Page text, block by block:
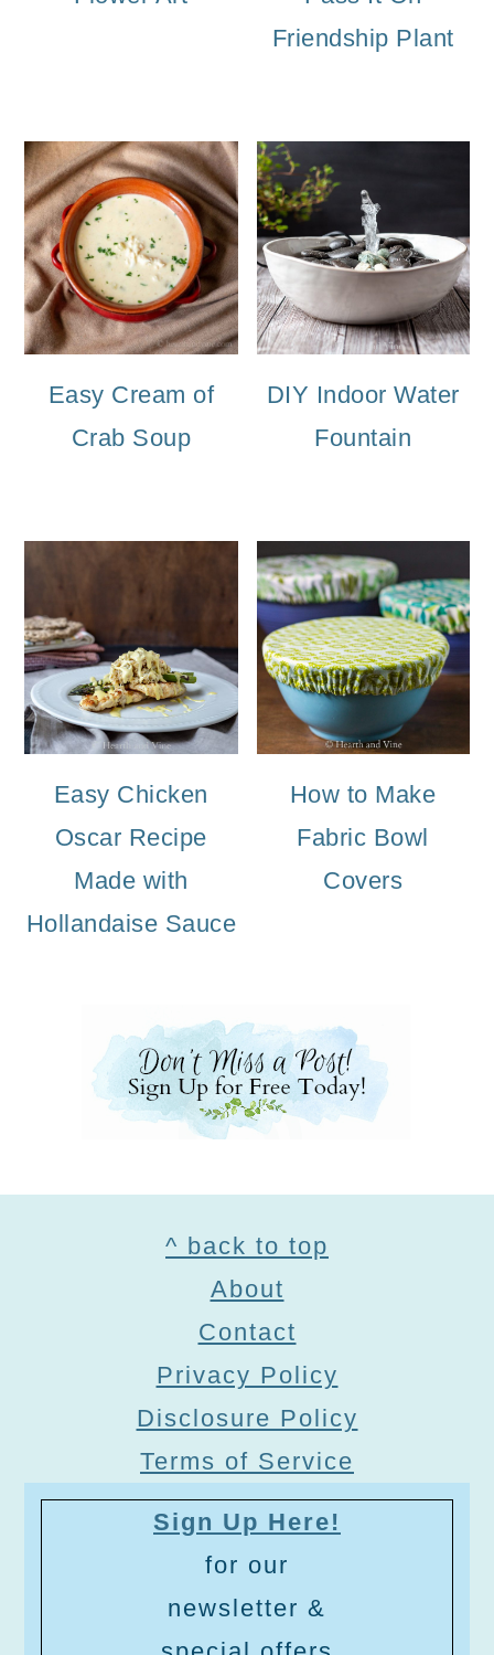
Friendship Plant
Easy Cream of
Crab Soup
DIY Indoor Water
Fountain
Easy Chicken
Oscar Recipe
Made with
Hollandaise Sauce
How to Make
Fabric Bowl
Covers
^ back to top
About
Contact
Privacy Policy
Disclosure Policy
Terms of Service
Sign Up Here!
for our
newsletter &